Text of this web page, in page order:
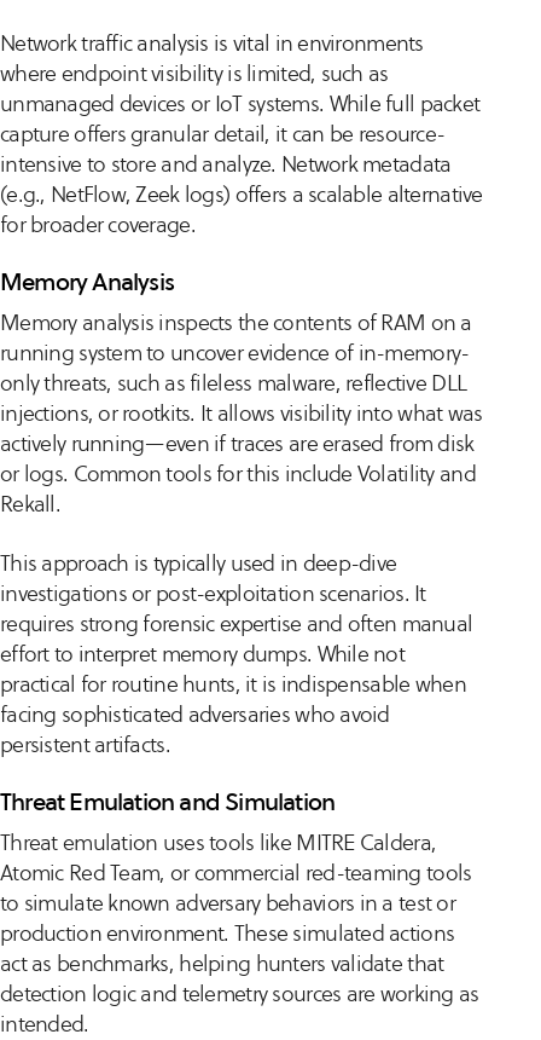
Network traffic analysis is vital in environments
where endpoint visibility is limited, such as
unmanaged devices or IoT systems. While full packet
capture offers granular detail, it can be resource-
intensive to store and analyze. Network metadata
(e.g., NetFlow, Zeek logs) offers a scalable alternative
for broader coverage.
Memory Analysis
Memory analysis inspects the contents of RAM on a
running system to uncover evidence of in-memory-
only threats, such as fileless malware, reflective DLL
injections, or rootkits. It allows visibility into what was
actively running—even if traces are erased from disk
or logs. Common tools for this include Volatility and
Rekall.
This approach is typically used in deep-dive
investigations or post-exploitation scenarios. It
requires strong forensic expertise and often manual
effort to interpret memory dumps. While not
practical for routine hunts, it is indispensable when
facing sophisticated adversaries who avoid
persistent artifacts.
Threat Emulation and Simulation
Threat emulation uses tools like MITRE Caldera,
Atomic Red Team, or commercial red-teaming tools
to simulate known adversary behaviors in a test or
production environment. These simulated actions
act as benchmarks, helping hunters validate that
detection logic and telemetry sources are working as
intended.